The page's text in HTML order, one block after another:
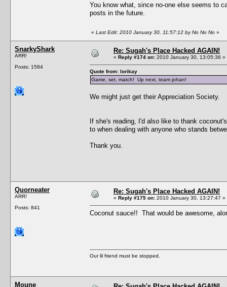
You know what, since no-one else seems to
posts in the future.
« Last Edit: 2010 January 30, 11:57:12 by No No No »
SnarkyShark
ARR!
Posts: 1584
Re: Sugah's Place Hacked AGAIN!
« Reply #174 on: 2010 January 30, 13:05:36 »
Quote from: lorikay
Game, set, match! Up next, team johan!
We might just get their Appreciation Society.
If she's reading, I'd also like to thank
to when dealing with anyone who stands
Thank you.
Quorneater
ARR!
Posts: 841
Re: Sugah's Place Hacked AGAIN!
« Reply #175 on: 2010 January 30, 13:27:47 »
Coconut sauce!! That would be awesome,
Our lil friend must be stopped.
Moune